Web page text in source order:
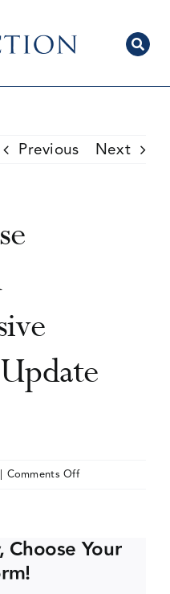
Previous Next
| Comments Offon
A
Choose Your